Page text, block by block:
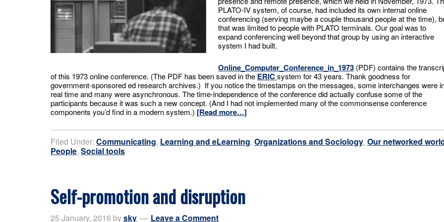
PLATO-IV system, of course, had included its own internal online
conferencing (serving maybe a couple thousand people at the time),
that was limited to people with PLATO terminals. Our goal was to
expand conferencing well beyond that group by using an interactive
system I had built.
Online_Computer_Conference_in_1973 (PDF) contains the
of this 1973 online conference. (The PDF has been saved in the ERICsystem for 43 years. Thank goodness for
government-sponsored ed research archives.) If you notice the timestamps on the messages, some interchanges were
real time and many were asynchronous. The time-independence of the conference did actually confuse some of the
participants because it was such a new concept. (And I had not implemented many of the commonsense conference
components you’d find in a modern system.) [Read more…]
Filed Under: Communicating, Learning and eLearning, Organizations and Sociology, Our networked
People, Social tools
Self-promotion and disruption
25 January, 2016 bysky Leave a Comment